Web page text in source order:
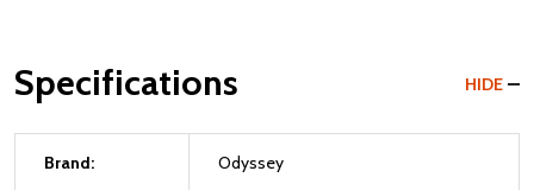
Specifications HIDE
Brand: Odyssey